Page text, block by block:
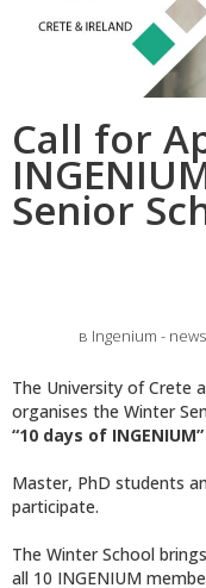
Call for
Senior
в Ingenium - news
The University of Crete
organises the Winter
“10 days of INGENIUM”
Master, PhD students
participate.
The Winter School
all 10 INGENIUM